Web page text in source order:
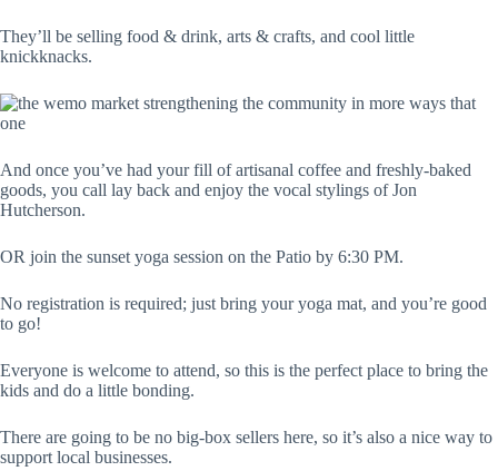
They’ll be selling food & drink, arts & crafts, and cool little
knickknacks.
And once you’ve had your fill of artisanal coffee and freshly-baked
goods, you call lay back and enjoy the vocal stylings of Jon
Hutcherson.
OR join the sunset yoga session on the Patio by 6:30 PM.
No registration is required; just bring your yoga mat, and you’re good
to go!
Everyone is welcome to attend, so this is the perfect place to bring the
kids and do a little bonding.
There are going to be no big-box sellers here, so it’s also a nice way to
support local businesses.